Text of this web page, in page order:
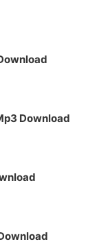
Download